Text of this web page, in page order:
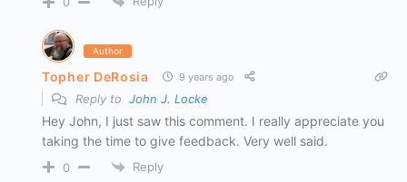
Author
Topher DeRosia 9 years ago
Reply to John J. Locke
Hey John, I just saw this comment. I really appreciate you
taking the time to give feedback. Very well said.
0 Reply